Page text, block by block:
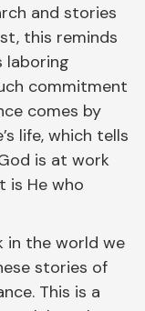
and stories
this reminds
laboring
commitment
comes by
life, which tells
is at work
is He who
in the world we
stories of
This is a